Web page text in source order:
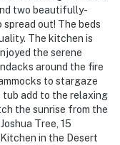
two beautifully-
out! The beds
The kitchen is
the serene
around the fire
to stargaze
add to the relaxing
the sunrise from the
Tree, 15
in the Desert